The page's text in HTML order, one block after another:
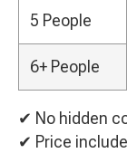
5 People
6+ People
✔ No hidden
✔ Price